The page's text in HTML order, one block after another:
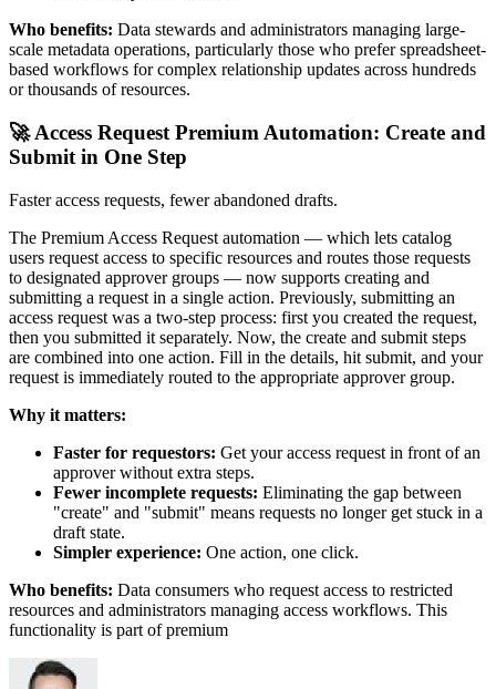
Who benefits: Data stewards and administrators managing large-
scale metadata operations, particularly those who prefer spreadsheet-
based workflows for complex relationship updates across hundreds
or thousands of resources.
🚀 Access Request Premium Automation: Create and
Submit in One Step
Faster access requests, fewer abandoned drafts.
The Premium Access Request automation — which lets catalog
users request access to specific resources and routes those requests
to designated approver groups — now supports creating and
submitting a request in a single action. Previously, submitting an
access request was a two-step process: first you created the request,
then you submitted it separately. Now, the create and submit steps
are combined into one action. Fill in the details, hit submit, and your
request is immediately routed to the appropriate approver group.
Why it matters:
Faster for requestors: Get your access request in front of an
approver without extra steps.
Fewer incomplete requests: Eliminating the gap between
"create" and "submit" means requests no longer get stuck in a
draft state.
Simpler experience: One action, one click.
Who benefits: Data consumers who request access to restricted
resources and administrators managing access workflows. This
functionality is part of premium